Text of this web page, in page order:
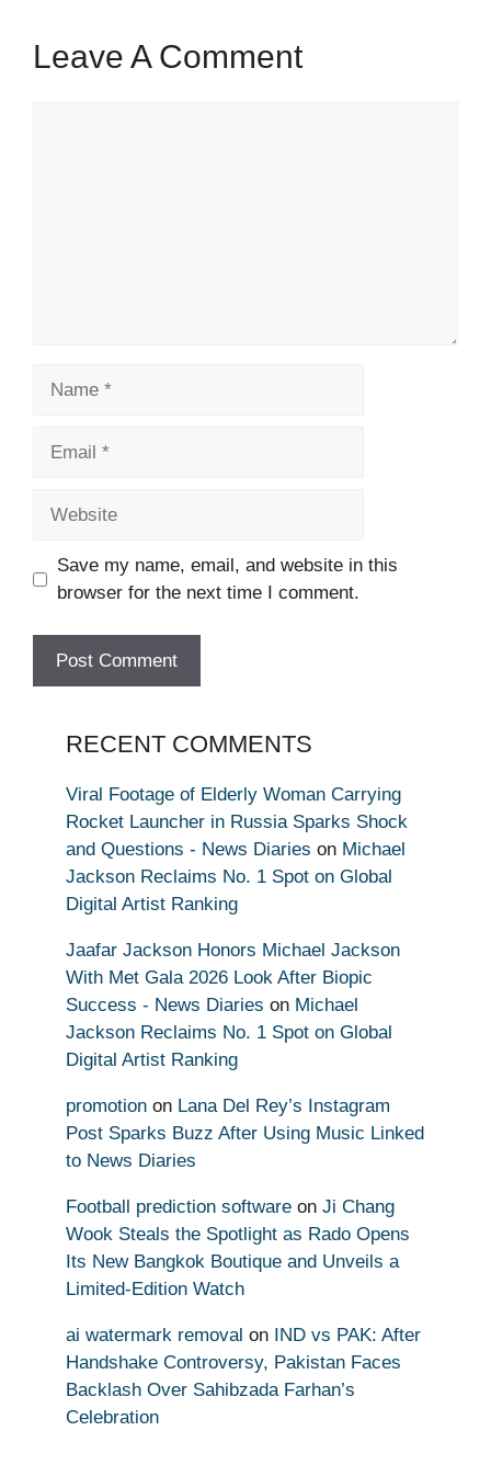
Leave A Comment
Save my name, email, and website in this
browser for the next time I comment.
RECENT COMMENTS
Viral Footage of Elderly Woman Carrying
Rocket Launcher in Russia Sparks Shock
and Questions - News Diaries on Michael
Jackson Reclaims No. 1 Spot on Global
Digital Artist Ranking
Jaafar Jackson Honors Michael Jackson
With Met Gala 2026 Look After Biopic
Success - News Diaries on Michael
Jackson Reclaims No. 1 Spot on Global
Digital Artist Ranking
promotion on Lana Del Rey’s Instagram
Post Sparks Buzz After Using Music Linked
to News Diaries
Football prediction software on Ji Chang
Wook Steals the Spotlight as Rado Opens
Its New Bangkok Boutique and Unveils a
Limited-Edition Watch
ai watermark removal on IND vs PAK: After
Handshake Controversy, Pakistan Faces
Backlash Over Sahibzada Farhan’s
Celebration